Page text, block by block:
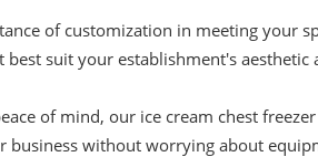
of customization in meeting your
best suit your establishment's aesthetic
of mind, our ice cream chest
business without worrying about